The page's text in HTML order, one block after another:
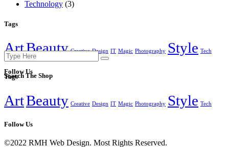
Technology (3)
Tags
ArtBeauty Creative Design IT Magic Photography Style Tech
Follow Us
Search The Shop
Search
for:
Tags
ArtBeauty Creative Design IT Magic Photography Style Tech
Follow Us
©2022 RMH Web Design. Most Rights Reserved.